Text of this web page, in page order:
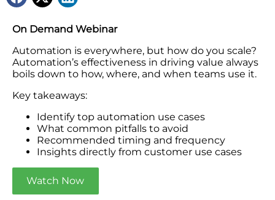
On Demand Webinar
Automation is everywhere, but how do you scale?
Automation’s effectiveness in driving value always
boils down to how, where, and when teams use it.
Key takeaways:
Identify top automation use cases
What common pitfalls to avoid
Recommended timing and frequency
Insights directly from customer use cases
Watch Now